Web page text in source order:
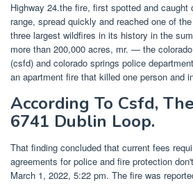
Highway 24.the fire, first spotted and
range, spread quickly and reached one of
three largest wildfires in its history in the
more than 200,000 acres, mr. — the
(csfd) and colorado springs police
an apartment fire that killed one person and
According To Csfd,
6741 Dublin Loop.
That finding concluded that current fees
agreements for police and fire protection
March 1, 2022, 5:22 pm. The fire was